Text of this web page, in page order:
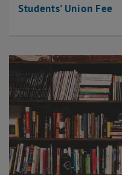
Students' Union Fee